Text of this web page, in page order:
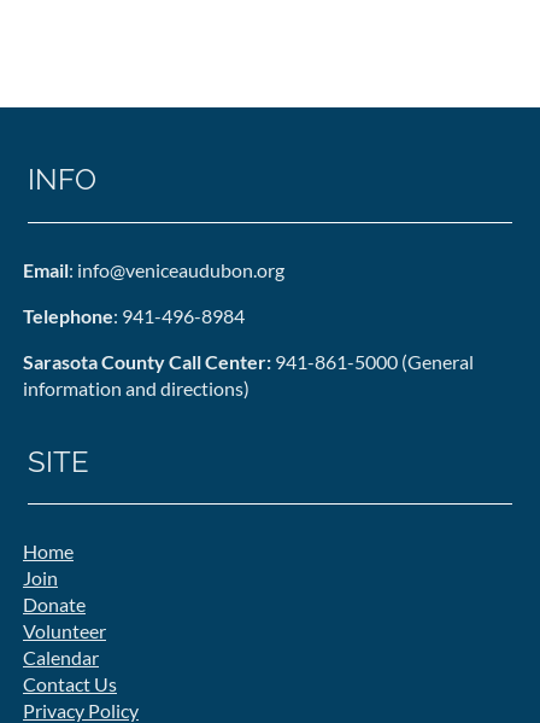
INFO
Email: info@veniceaudubon.org
Telephone: 941-496-8984
Sarasota County Call Center: 941-861-5000 (General
information and directions)
SITE
Home
Join
Donate
Volunteer
Calendar
Contact Us
Privacy Policy